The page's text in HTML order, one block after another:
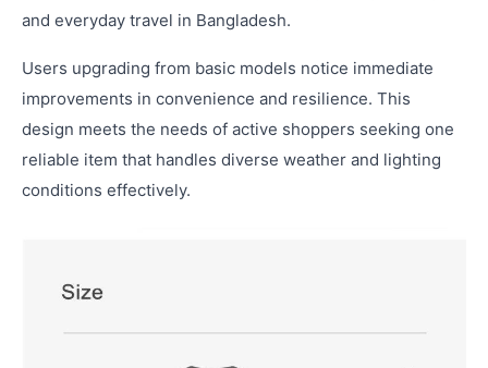
and everyday travel in Bangladesh.
Users upgrading from basic models notice immediate
improvements in convenience and resilience. This
design meets the needs of active shoppers seeking one
reliable item that handles diverse weather and lighting
conditions effectively.